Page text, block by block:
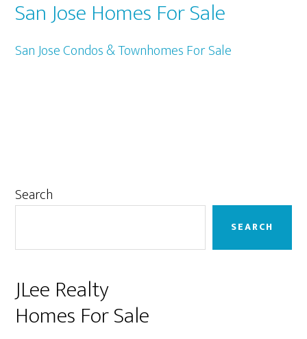
San Jose Homes For Sale
San Jose Condos & Townhomes For Sale
Primary
Search
SEARCH
JLee Realty
Homes For Sale